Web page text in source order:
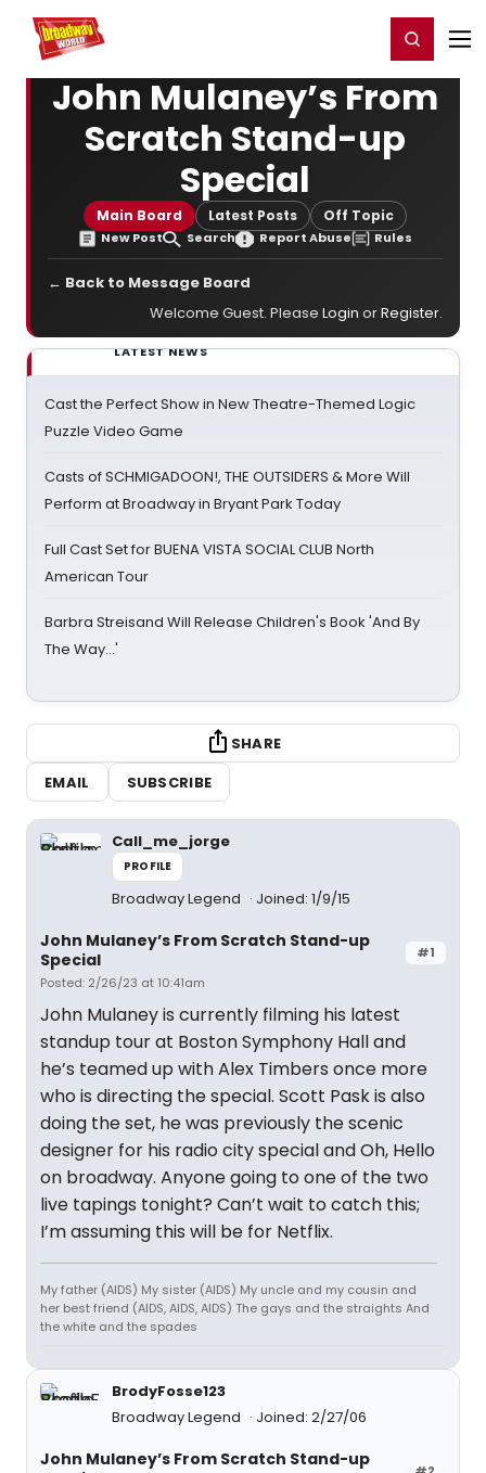
Home For You Register/Login
John Mulaney’s From
Scratch Stand-up
Special
Main Board Latest Posts Off Topic
New Post Search Report Abuse Rules
← Back to Message Board
Welcome Guest. Please Login orRegister.
LATEST NEWS
Cast the Perfect Show in New Theatre-Themed Logic
Puzzle Video Game
Casts of SCHMIGADOON!, THE OUTSIDERS & More Will
Perform at Broadway in Bryant Park Today
Full Cast Set for BUENA VISTA SOCIAL CLUB North
American Tour
Barbra Streisand Will Release Children's Book 'And By
The Way...'
SHARE
EMAIL
SUBSCRIBE
Call_me_jorge
PROFILE
Broadway Legend Joined: 1/9/15
#1
John Mulaney’s From Scratch Stand-up
Special
Posted: 2/26/23 at 10:41am
John Mulaney is currently filming his latest
standup tour at Boston Symphony Hall and
he’s teamed up with Alex Timbers once more
who is directing the special. Scott Pask is also
doing the set, he was previously the scenic
designer for his radio city special and Oh, Hello
on broadway. Anyone going to one of the two
live tapings tonight? Can’t wait to catch this;
I’m assuming this will be for Netflix.
My father (AIDS) My sister (AIDS) My uncle and my cousin and
her best friend (AIDS, AIDS, AIDS) The gays and the straights And
the white and the spades
BrodyFosse123
Broadway Legend
Joined: 2/27/06
John Mulaney’s From Scratch Stand-up